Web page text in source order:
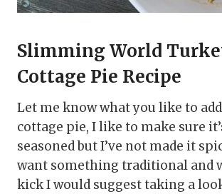
Slimming World
Cottage Pie Recipe
Let me know what you like to
cottage pie, I like to make sure
seasoned but I’ve not made it
want something traditional and
kick I would suggest taking a